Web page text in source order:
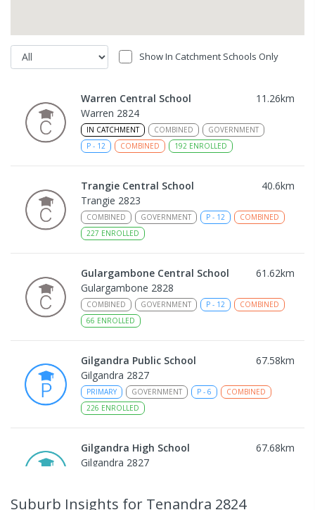
Show In Catchment Schools Only
Warren Central School 11.26km
Warren 2824
IN CATCHMENT COMBINED
GOVERNMENT
P - 12 COMBINED 192 ENROLLED
Trangie Central School 40.6km
Trangie 2823
COMBINED GOVERNMENT P - 12
COMBINED
227 ENROLLED
Gulargambone Central School 61.62km
Gulargambone 2828
COMBINED GOVERNMENT P - 12
COMBINED
66 ENROLLED
Gilgandra Public School 67.58km
Gilgandra 2827
PRIMARY GOVERNMENT P - 6
COMBINED
226 ENROLLED
Gilgandra High School 67.68km
Gilgandra 2827
Suburb Insights for Tenandra 2824